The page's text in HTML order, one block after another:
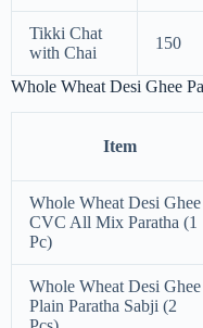
Tikki Chat
with Chai
150
Whole Wheat Desi Ghee
Item
Whole Wheat Desi Ghee
CVC All Mix Paratha (1
Pc)
Whole Wheat Desi Ghee
Plain Paratha Sabji (2